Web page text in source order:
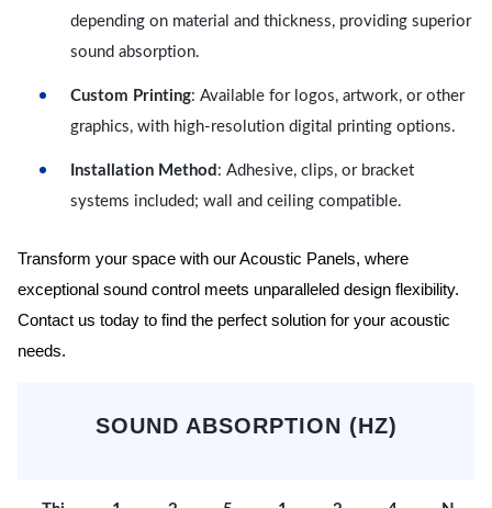
depending on material and thickness, providing superior
sound absorption.
Custom Printing: Available for logos, artwork, or other
graphics, with high-resolution digital printing options.
Installation Method : Adhesive, clips, or bracket
systems included; wall and ceiling compatible.
Transform your space with our Acoustic Panels, where
exceptional sound control meets unparalleled design flexibility.
Contact us today to find the perfect solution for your acoustic
needs.
SOUND ABSORPTION (HZ)